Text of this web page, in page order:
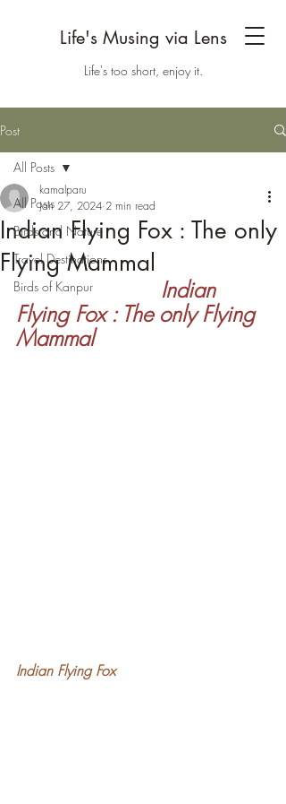
Life's Musing via Lens
Life's too short, enjoy it.
Post
All Posts
Birds and Nature
Travel Destinations
Birds of Kanpur
All Posts
Indian Flying Fox : The only
Flying Mammal
kamalparu
Jan 27, 2024 2 min read
Indian
Flying Fox : The only Flying
Mammal
Indian Flying Fox